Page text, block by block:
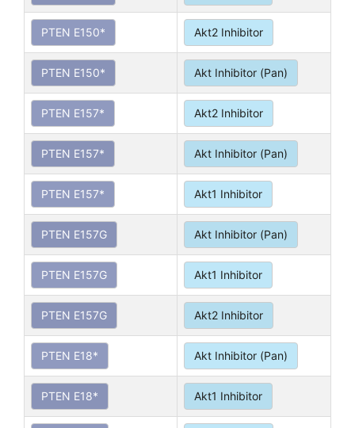
PTEN E150* Akt2 Inhibitor
PTEN E150* Akt Inhibitor (Pan)
PTEN E157* Akt2 Inhibitor
PTEN E157* Akt Inhibitor (Pan)
PTEN E157* Akt1 Inhibitor
PTEN E157G Akt Inhibitor (Pan)
PTEN E157G Akt1 Inhibitor
PTEN E157G Akt2 Inhibitor
PTEN E18* Akt Inhibitor (Pan)
PTEN E18* Akt1 Inhibitor